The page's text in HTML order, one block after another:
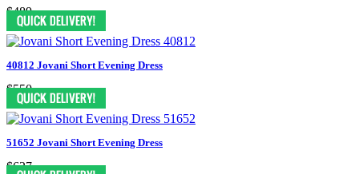
$489
40812 Jovani Short Evening Dress
$550
51652 Jovani Short Evening Dress
$627